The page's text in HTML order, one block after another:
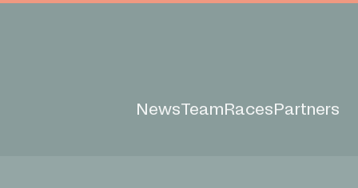
NewsTeam Races Partners